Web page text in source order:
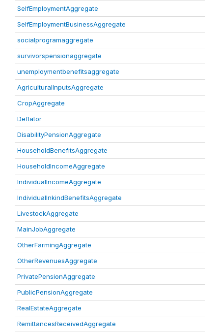
SelfEmploymentAggregate
SelfEmploymentBusinessAggregate
socialprogramaggregate
survivorspensionaggregate
unemploymentbenefitsaggregate
AgriculturalInputsAggregate
CropAggregate
Deflator
DisabilityPensionAggregate
HouseholdBenefitsAggregate
HouseholdIncomeAggregate
IndividualIncomeAggregate
IndividualInkindBenefitsAggregate
LivestockAggregate
MainJobAggregate
OtherFarmingAggregate
OtherRevenuesAggregate
PrivatePensionAggregate
PublicPensionAggregate
RealEstateAggregate
RemittancesReceivedAggregate